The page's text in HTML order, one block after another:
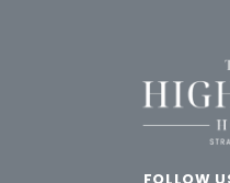
FOLLOW